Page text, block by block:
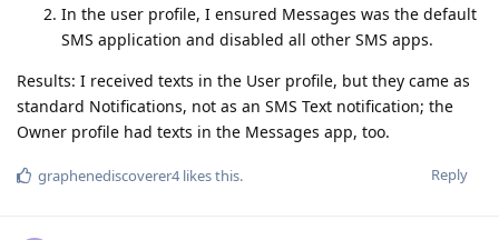
In the user profile, I ensured Messages was the default
SMS application and disabled all other SMS apps.
Results: I received texts in the User profile, but they came as
standard Notifications, not as an SMS Text notification; the
Owner profile had texts in the Messages app, too.
Reply
graphenediscoverer4likes this.